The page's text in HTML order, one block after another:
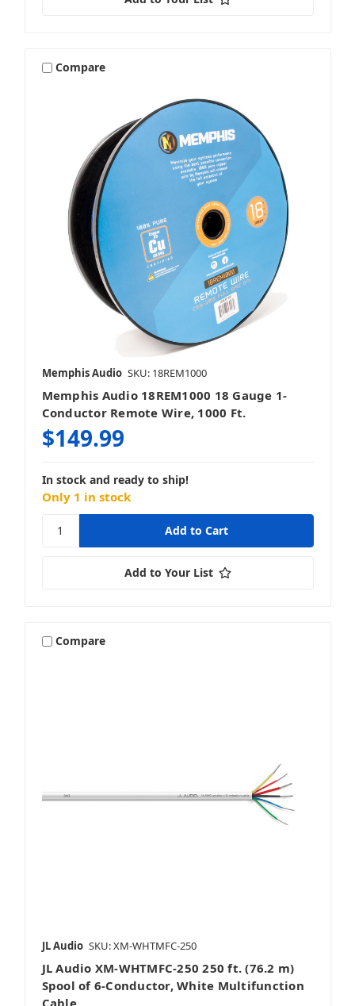
Compare
Memphis Audio SKU: 18REM1000
Memphis Audio 18REM1000 18 Gauge 1-
Conductor Remote Wire, 1000 Ft.
$149.99
In stock and ready to ship!
Only 1 in stock
Add to Your List
Compare
JL Audio SKU: XM-WHTMFC-250
JL Audio XM-WHTMFC-250 250 ft. (76.2 m)
Spool of 6-Conductor, White Multifunction